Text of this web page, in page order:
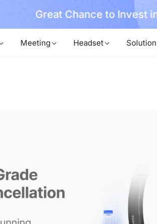
No Installer, No Hassle,
Meeting Headset Solution